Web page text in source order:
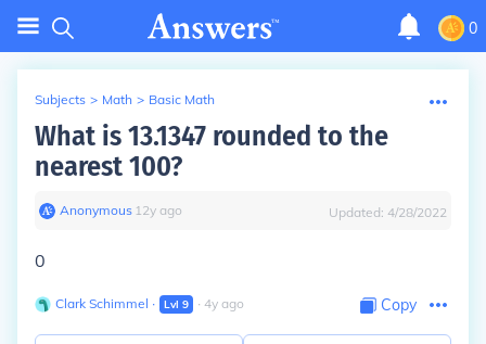
0
Subjects > Math > Basic Math
What is 13.1347 rounded to the
nearest 100?
Anonymous∙ 12y ago Updated: 4/28/2022
0
Clark Schimmel ∙ Lvl 9 ∙ 4y ago Copy